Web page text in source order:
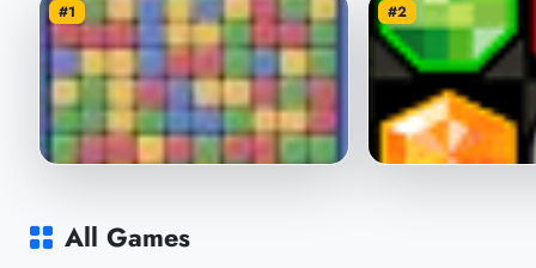
#1
20,163 Plays
#2
All Games